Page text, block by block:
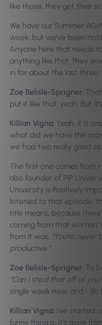
like those, they get their
We have our Summer
week, but we’ve been
Anyone here that needs
anything like that, they
in for about the last three,
Zoe Belisle-Sprigner:
put it like that, yeah. But
Killian Vigna: Yeah, it is
what did we have this
we had two really good
The first one comes from
also founder of PIP
University is Positively
listened to that episode,
title means, because
coming from that woman.
from it was, “You’re never
productive.”
Zoe Belisle-Sprigner: To
“Can I steal that off of
single week now, and I
Killian Vigna: I’ve started
funny thing is, it’s gone